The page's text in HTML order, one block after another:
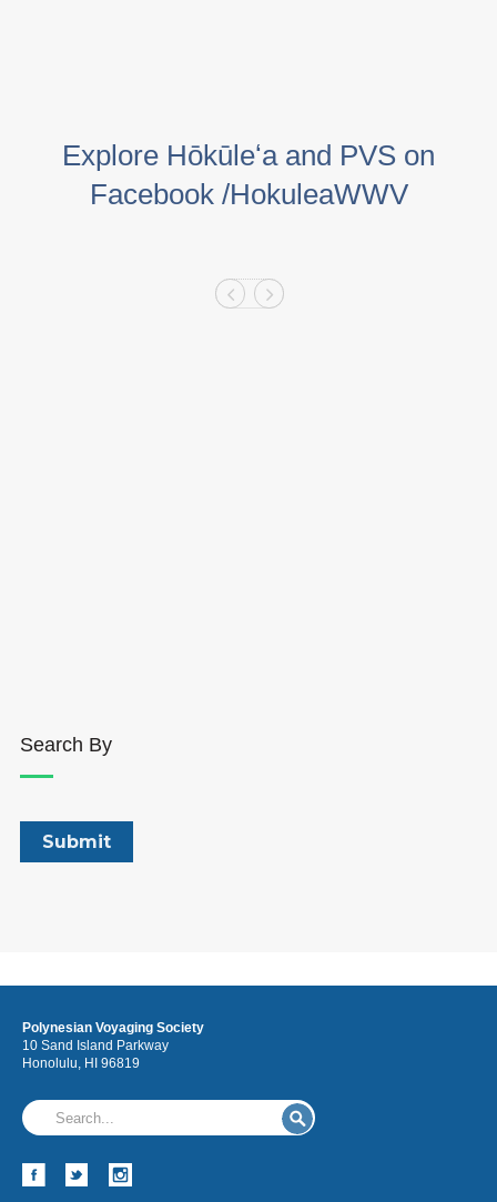
Explore Hōkūleʻa and PVS on
Facebook /HokuleaWWV
Search By
Polynesian Voyaging Society
10 Sand Island Parkway
Honolulu, HI 96819